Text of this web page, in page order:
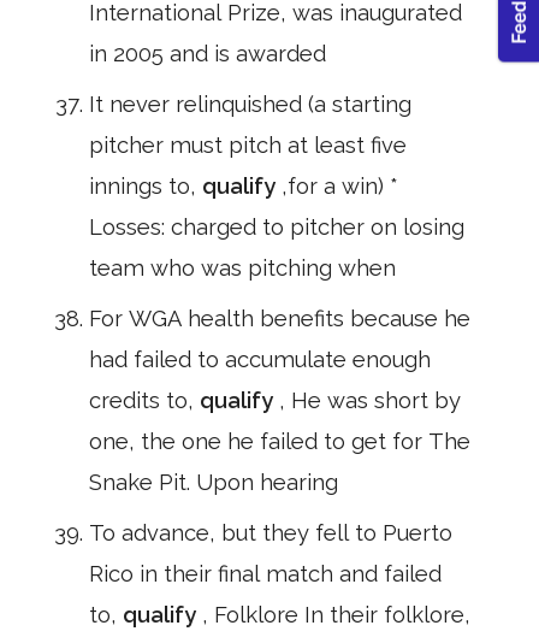
International Prize, was inaugurated
in 2005 and is awarded
It never relinquished (a starting
pitcher must pitch at least five
innings to, qualify ,for a win) *
Losses: charged to pitcher on losing
team who was pitching when
For WGA health benefits because he
had failed to accumulate enough
credits to, qualify , He was short by
one, the one he failed to get for The
Snake Pit. Upon hearing
To advance, but they fell to Puerto
Rico in their final match and failed
to, qualify , Folklore In their folklore,